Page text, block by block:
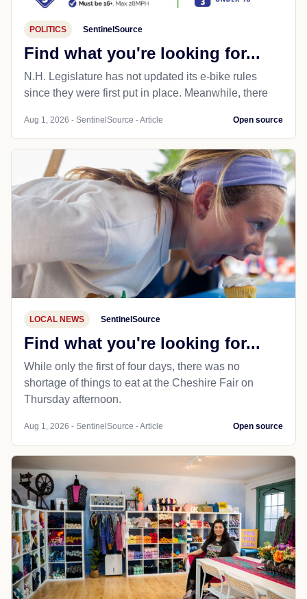
POLITICS SentinelSource
Find what you're looking for...
N.H. Legislature has not updated its e-bike rules
since they were first put in place. Meanwhile, there
Aug 1, 2026 - SentinelSource - Article Open source
LOCAL NEWS SentinelSource
Find what you're looking for...
While only the first of four days, there was no
shortage of things to eat at the Cheshire Fair on
Thursday afternoon.
Aug 1, 2026 - SentinelSource - Article Open source